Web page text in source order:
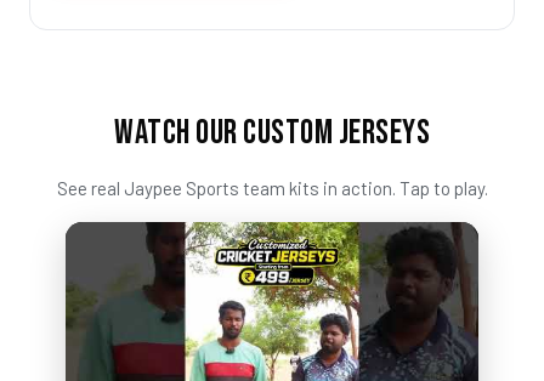
WATCH OUR CUSTOM JERSEYS
See real Jaypee Sports team kits in action. Tap to play.